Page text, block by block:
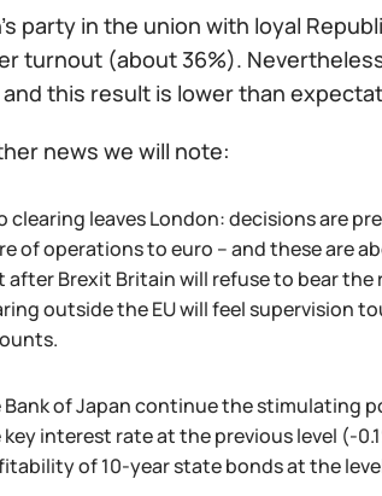
party in the union with loyal
turnout (about 36%).
this result is lower than
news we will note:
clearing leaves London: decisions are
of operations to euro – and these are
after Brexit Britain will refuse to bear
outside the EU will feel supervision
Bank of Japan continue the stimulating
key interest rate at the previous level (-
of 10-year state bonds at the